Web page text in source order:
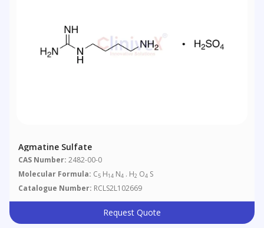
Agmatine Sulfate
CAS Number: 2482-00-0
Molecular Formula: C5 H14 N4 . H2 O4 S
Catalogue Number: RCLS2L102669
Request Quote